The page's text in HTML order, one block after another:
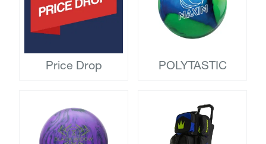
Price Drop POLYTASTIC